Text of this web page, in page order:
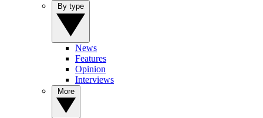
News
Features
Opinion
Interviews